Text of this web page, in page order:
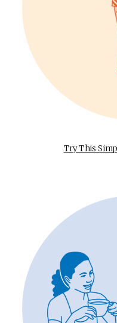
Try This